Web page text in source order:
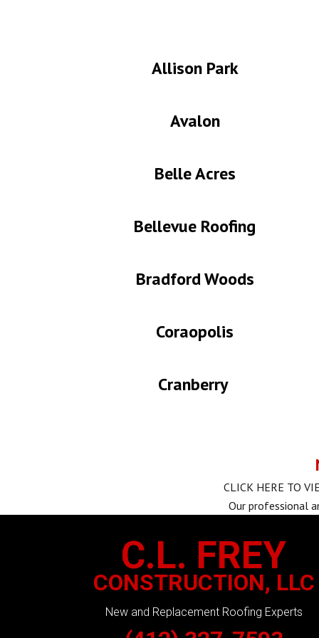
Allison Park
Avalon
Belle Acres
Bellevue Roofing
Bradford Woods
Coraopolis
Cranberry
CLICK HERE TO
Our professional
C.L. FREY
CONSTRUCTION, LLC
New and Replacement Roofing Experts